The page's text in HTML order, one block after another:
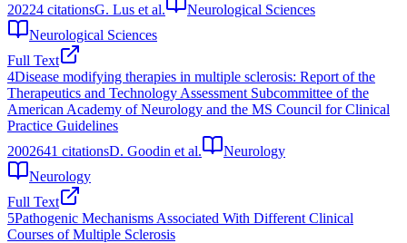
20224 citationsG. Lus et al.
Neurological Sciences
Neurological Sciences
Full Text
4Disease modifying therapies in multiple sclerosis: Report of the
Therapeutics and Technology Assessment Subcommittee of the
American Academy of Neurology and the MS Council for Clinical
Practice Guidelines
2002641 citationsD. Goodin et al.
Neurology
Neurology
Full Text
5Pathogenic Mechanisms Associated With Different Clinical
Courses of Multiple Sclerosis